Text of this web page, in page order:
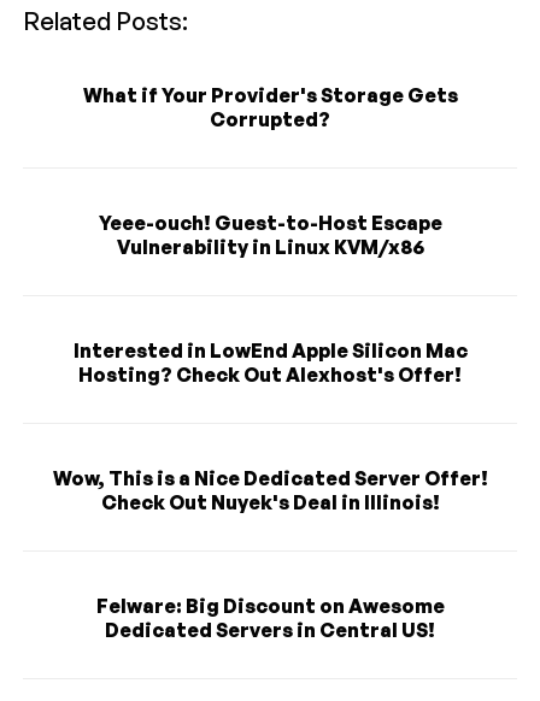
Related Posts:
What if Your Provider's Storage Gets
Corrupted?
Yeee-ouch! Guest-to-Host Escape
Vulnerability in Linux KVM/x86
Interested in LowEnd Apple Silicon Mac
Hosting? Check Out Alexhost's Offer!
Wow, This is a Nice Dedicated Server Offer!
Check Out Nuyek's Deal in Illinois!
Felware: Big Discount on Awesome
Dedicated Servers in Central US!